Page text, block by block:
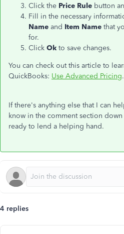
Click the Price Rule button
Fill in the necessary
Name and Item Name that
for.
Click Ok to save changes.
You can check out this article to
QuickBooks: Use Advanced Pricing.
If there's anything else that I can
know in the comment section
ready to lend a helping hand.
4 replies